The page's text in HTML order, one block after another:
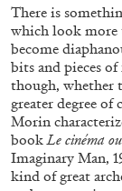
“Disciplines
Karimah
Karimah
07.11.2025
There is
which look more
become
bits and pieces
though, whether
greater degree
Morin
bookLe cinéma
Imaginary Man,
kind of great